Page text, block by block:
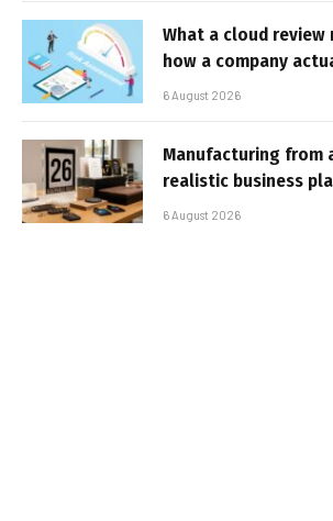
What a cloud
how a company
6 August 2026
Manufacturing from
realistic business
6 August 2026